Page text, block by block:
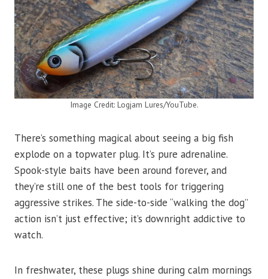
Image Credit: Logjam Lures/YouTube.
There’s something magical about seeing a big fish
explode on a topwater plug. It’s pure adrenaline.
Spook-style baits have been around forever, and
they’re still one of the best tools for triggering
aggressive strikes. The side-to-side “walking the dog”
action isn’t just effective; it’s downright addictive to
watch.
In freshwater, these plugs shine during calm mornings